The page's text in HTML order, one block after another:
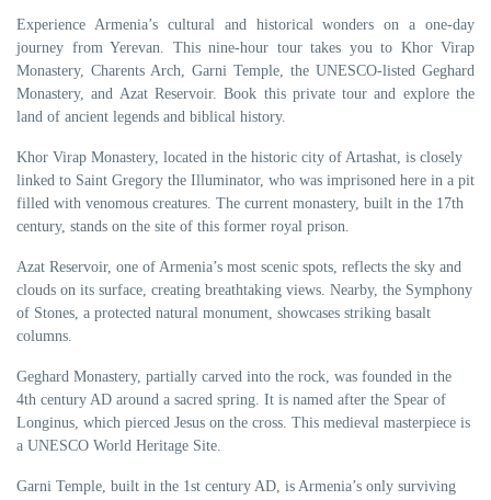
Experience Armenia’s cultural and historical wonders on a one-day
journey from Yerevan. This nine-hour tour takes you to Khor Virap
Monastery, Charents Arch, Garni Temple, the UNESCO-listed Geghard
Monastery, and Azat Reservoir. Book this private tour and explore the
land of ancient legends and biblical history.
Khor Virap Monastery, located in the historic city of Artashat, is closely
linked to Saint Gregory the Illuminator, who was imprisoned here in a pit
filled with venomous creatures. The current monastery, built in the 17th
century, stands on the site of this former royal prison.
Azat Reservoir, one of Armenia’s most scenic spots, reflects the sky and
clouds on its surface, creating breathtaking views. Nearby, the Symphony
of Stones, a protected natural monument, showcases striking basalt
columns.
Geghard Monastery, partially carved into the rock, was founded in the
4th century AD around a sacred spring. It is named after the Spear of
Longinus, which pierced Jesus on the cross. This medieval masterpiece is
a UNESCO World Heritage Site.
Garni Temple, built in the 1st century AD, is Armenia’s only surviving